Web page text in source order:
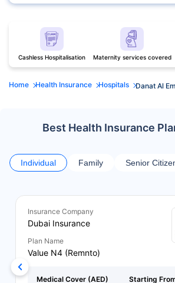
Cashless Hospitalisation Maternity services covered
Home Health Insurance Hospitals Danat Al
Best Health Insurance
Individual Family Senior
Insurance Company
Dubai Insurance
Plan Name
Value N4 (Remnto)
Medical Cover (AED)
Starting